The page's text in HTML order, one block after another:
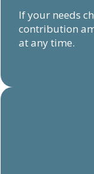
If your needs
contribution
at any time.